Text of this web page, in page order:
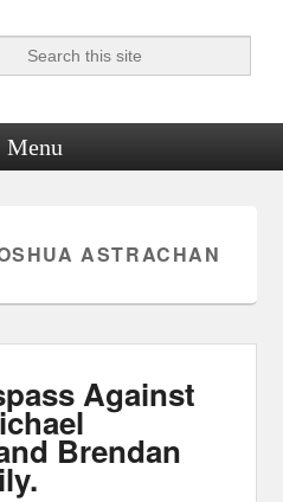
Daily
Search
Menu
ASTRACHAN
Against
Brendan